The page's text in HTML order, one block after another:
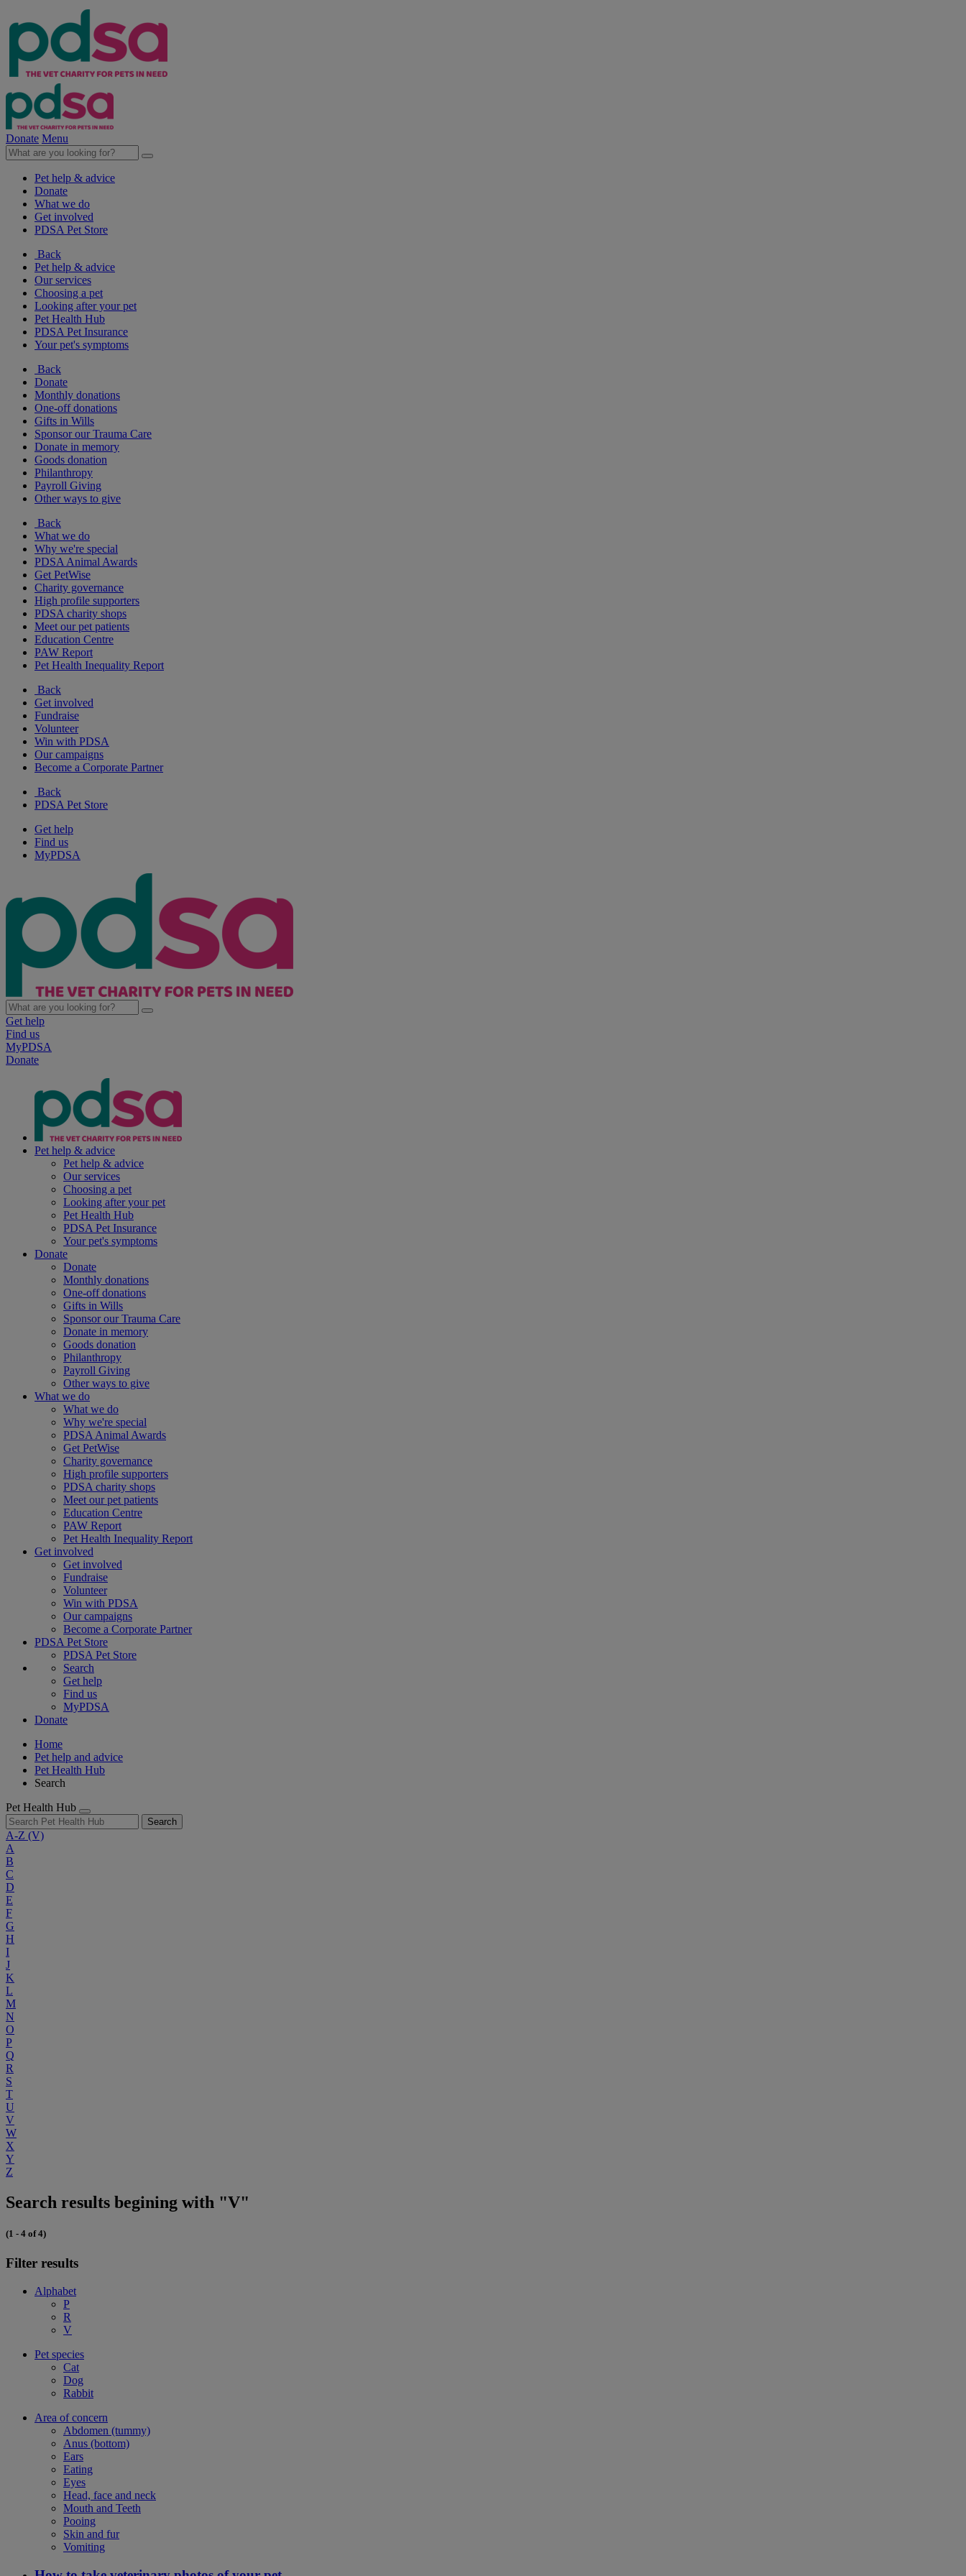
Donate Menu
Pet help & advice
Donate
What we do
Get involved
PDSA Pet Store
Back
Pet help & advice
Our services
Choosing a pet
Looking after your pet
Pet Health Hub
PDSA Pet Insurance
Your pet's symptoms
Back
Donate
Monthly donations
One-off donations
Gifts in Wills
Sponsor our Trauma Care
Donate in memory
Goods donation
Philanthropy
Payroll Giving
Other ways to give
Back
What we do
Why we're special
PDSA Animal Awards
Get PetWise
Charity governance
High profile supporters
PDSA charity shops
Meet our pet patients
Education Centre
PAW Report
Pet Health Inequality Report
Back
Get involved
Fundraise
Volunteer
Win with PDSA
Our campaigns
Become a Corporate Partner
Back
PDSA Pet Store
Get help
Find us
MyPDSA
Get help
Find us
MyPDSA
Donate
Pet help & advice
Pet help & advice
Our services
Choosing a pet
Looking after your pet
Pet Health Hub
PDSA Pet Insurance
Your pet's symptoms
Donate
Donate
Monthly donations
One-off donations
Gifts in Wills
Sponsor our Trauma Care
Donate in memory
Goods donation
Philanthropy
Payroll Giving
Other ways to give
What we do
What we do
Why we're special
PDSA Animal Awards
Get PetWise
Charity governance
High profile supporters
PDSA charity shops
Meet our pet patients
Education Centre
PAW Report
Pet Health Inequality Report
Get involved
Get involved
Fundraise
Volunteer
Win with PDSA
Our campaigns
Become a Corporate Partner
PDSA Pet Store
PDSA Pet Store
Search
Get help
Find us
MyPDSA
Donate
Home
Pet help and advice
Pet Health Hub
Search
Pet Health Hub
Search
A-Z (V)
A
B
C
D
E
F
G
H
I
J
K
L
M
N
O
P
Q
R
S
T
U
V
W
X
Y
Z
Search results begining with "V"
(1 - 4 of 4)
Filter results
Alphabet
P
R
V
Pet species
Cat
Dog
Rabbit
Area of concern
Abdomen (tummy)
Anus (bottom)
Ears
Eating
Eyes
Head, face and neck
Mouth and Teeth
Pooing
Skin and fur
Vomiting